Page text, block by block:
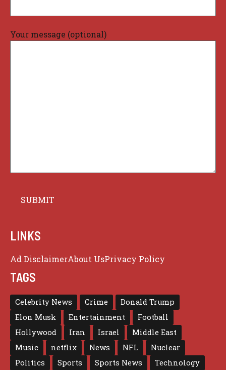
Your message (optional)
LINKS
Ad DisclaimerAbout UsPrivacy Policy
TAGS
Celebrity News Crime
Donald Trump
Elon Musk
Entertainment
Football
Hollywood
Iran Israel
Middle East
Music
netflix News NFL
Nuclear
Politics
Sports Sports News Technology